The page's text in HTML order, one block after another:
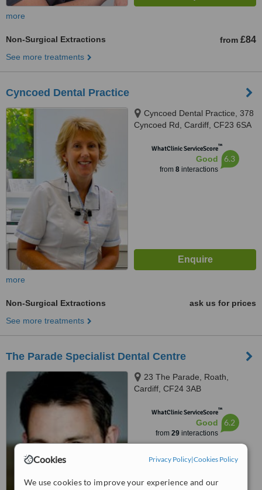
Cookies Privacy Policy|Cookies Policy
We use cookies to improve your experience and our
more
Non-Surgical Extractions from £84
See more treatments
Cyncoed Dental Practice
Cyncoed Dental Practice, 378
Cyncoed Rd, Cardiff, CF23 6SA
WhatClinic ServiceScore™
Good
from 8interactions
6.3
more
Non-Surgical Extractions
ask us for prices
See more treatments
The Parade Specialist Dental Centre
23 The Parade, Roath,
Cardiff, CF24 3AB
WhatClinic ServiceScore™
Good
from 29interactions
6.2